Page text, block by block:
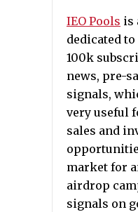
IEO Pools is
dedicated
100k
news, pre-
signals,
very useful
sales and
market for
airdrop
signals on